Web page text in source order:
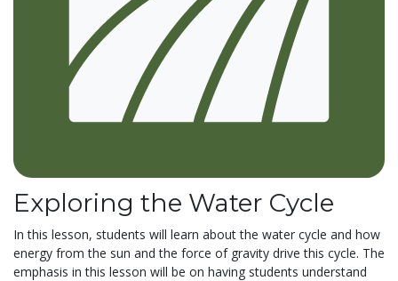
Exploring the Water Cycle
In this lesson, students will learn about the water cycle and how
energy from the sun and the force of gravity drive this cycle. The
emphasis in this lesson will be on having students understand